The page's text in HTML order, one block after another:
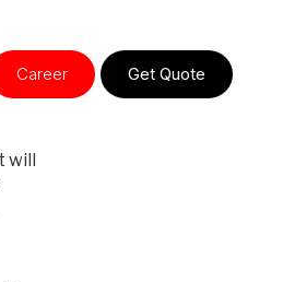
Career Get Quote